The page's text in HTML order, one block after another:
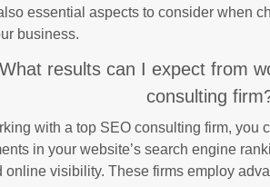
essential aspects to consider when
business.
results can I expect from
consulting
with a top SEO consulting firm, you
in your website’s search engine
online visibility. These firms employ